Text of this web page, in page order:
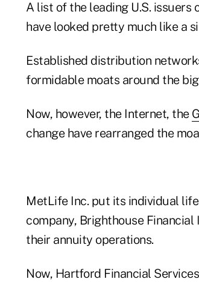
A list of the leading U.S.
have looked pretty much like a
Established distribution
formidable moats around the
Now, however, the Internet, the
change have rearranged the
MetLife Inc. put its individual
company, Brighthouse
their annuity operations.
Now, Hartford Financial